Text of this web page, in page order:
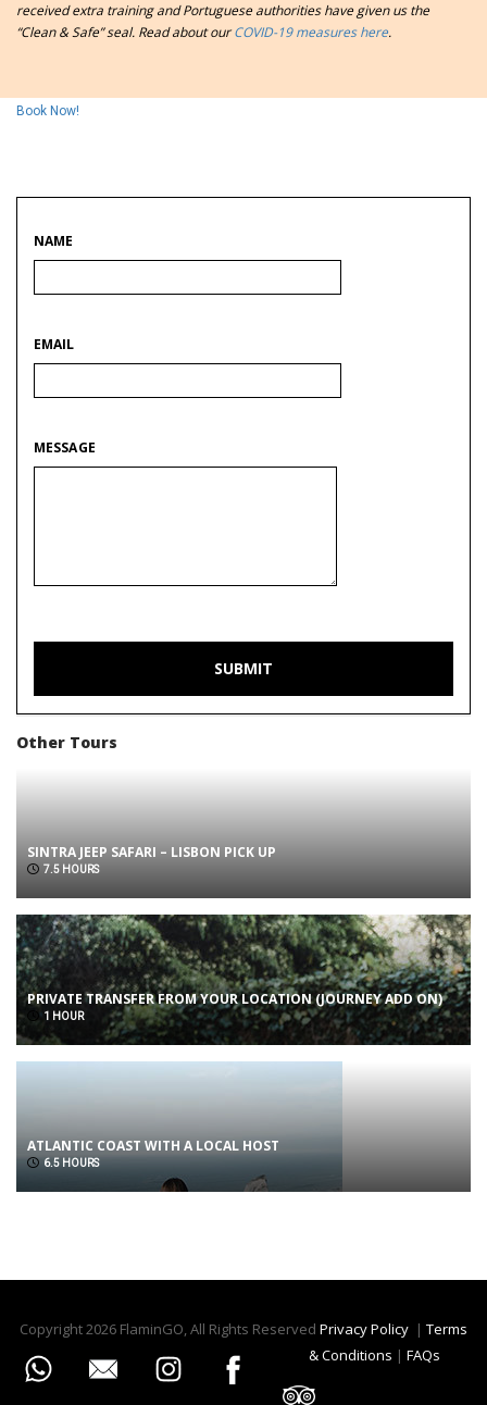
received extra training andPortuguese authorities have given us the
“Clean & Safe” seal. Read about ourCOVID-19 measures here.
Book Now!
NAME
EMAIL
MESSAGE
Other Tours
SINTRA JEEP SAFARI – LISBON PICK UP
7.5 HOURS
PRIVATE TRANSFER FROM YOUR LOCATION (JOURNEY ADD ON)
1 HOUR
ATLANTIC COAST WITH A LOCAL HOST
6.5 HOURS
Copyright 2026 FlaminGO, All Rights Reserved Privacy Policy | Terms
& Conditions | FAQs